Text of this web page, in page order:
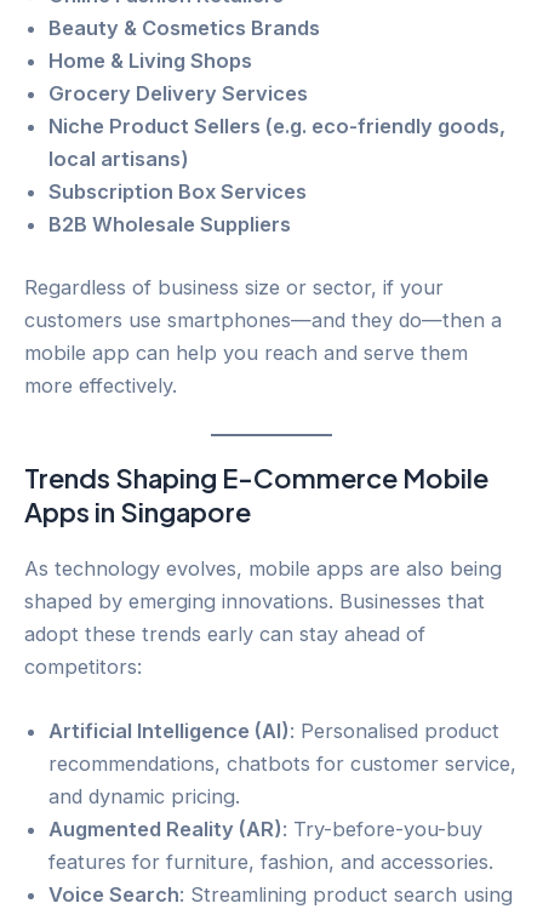
Beauty & Cosmetics Brands
Home & Living Shops
Grocery Delivery Services
Niche Product Sellers (e.g. eco-friendly goods,
local artisans)
Subscription Box Services
B2B Wholesale Suppliers
Regardless of business size or sector, if your
customers use smartphones—and they do—then a
mobile app can help you reach and serve them
more effectively.
Trends Shaping E-Commerce Mobile
Apps in Singapore
As technology evolves, mobile apps are also being
shaped by emerging innovations. Businesses that
adopt these trends early can stay ahead of
competitors:
Artificial Intelligence (AI): Personalised product
recommendations, chatbots for customer service,
and dynamic pricing.
Augmented Reality (AR): Try-before-you-buy
features for furniture, fashion, and accessories.
Voice Search: Streamlining product search using